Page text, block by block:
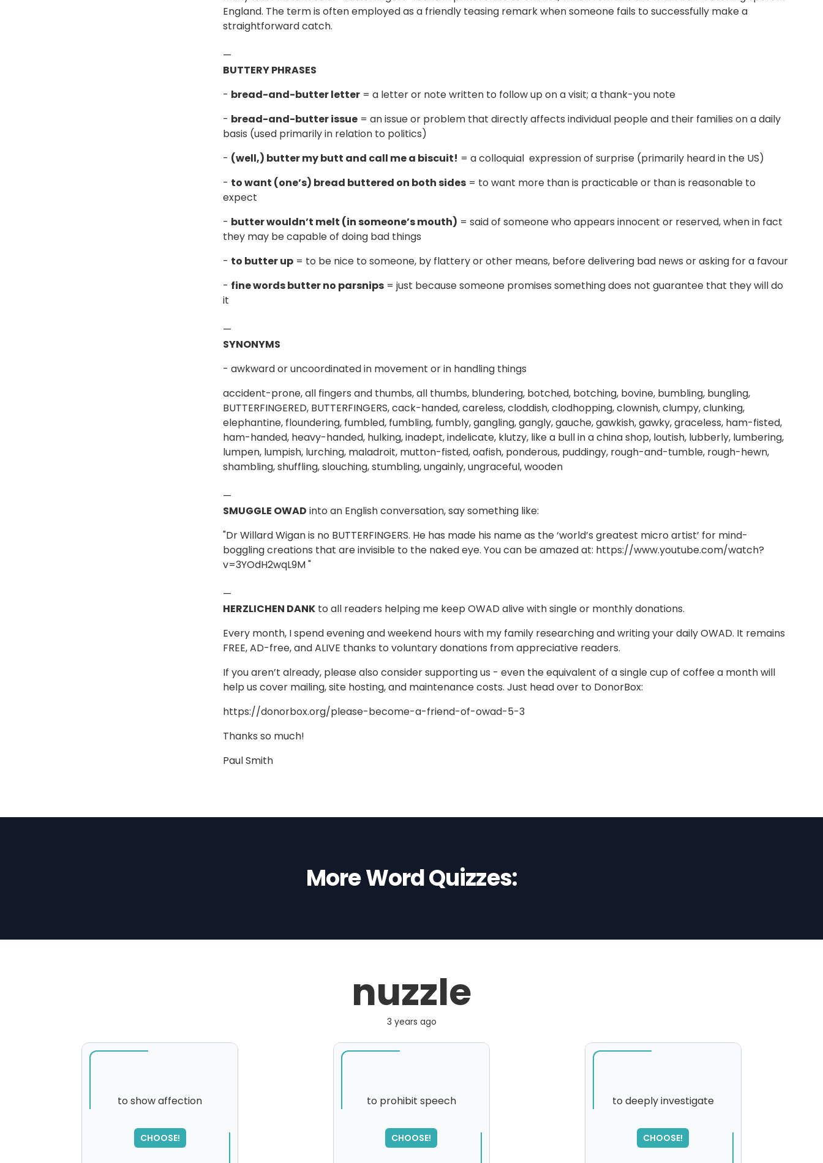
England. The term is often employed as a friendly teasing remark when someone fails to successfully make a
straightforward catch.
—
BUTTERY PHRASES
- bread-and-butter letter = a letter or note written to follow up on a visit; a thank-you note
- bread-and-butter issue = an issue or problem that directly affects individual people and their families on a daily
basis (used primarily in relation to politics)
- (well,) butter my butt and call me a biscuit! = a colloquial expression of surprise (primarily heard in the US)
- to want (one’s) bread buttered on both sides = to want more than is practicable or than is reasonable to
expect
- butter wouldn’t melt (in someone’s mouth) = said of someone who appears innocent or reserved, when in fact
they may be capable of doing bad things
- to butter up = to be nice to someone, by flattery or other means, before delivering bad news or asking for a favour
- fine words butter no parsnips = just because someone promises something does not guarantee that they will do
it
—
SYNONYMS
- awkward or uncoordinated in movement or in handling things
accident-prone, all fingers and thumbs, all thumbs, blundering, botched, botching, bovine, bumbling, bungling,
BUTTERFINGERED, BUTTERFINGERS, cack-handed, careless, cloddish, clodhopping, clownish, clumpy, clunking,
elephantine, floundering, fumbled, fumbling, fumbly, gangling, gangly, gauche, gawkish, gawky, graceless, ham-fisted,
ham-handed, heavy-handed, hulking, inadept, indelicate, klutzy, like a bull in a china shop, loutish, lubberly, lumbering,
lumpen, lumpish, lurching, maladroit, mutton-fisted, oafish, ponderous, puddingy, rough-and-tumble, rough-hewn,
shambling, shuffling, slouching, stumbling, ungainly, ungraceful, wooden
—
SMUGGLE OWAD into an English conversation, say something like:
"Dr Willard Wigan is no BUTTERFINGERS. He has made his name as the ‘world’s greatest micro artist’ for mind-
boggling creations that are invisible to the naked eye. You can be amazed at: https://www.youtube.com/watch?
v=3YOdH2wqL9M"
—
HERZLICHEN DANK to all readers helping me keep OWAD alive with single or monthly donations.
Every month, I spend evening and weekend hours with my family researching and writing your daily OWAD. It remains
FREE, AD-free, and ALIVE thanks to voluntary donations from appreciative readers.
If you aren’t already, please also consider supporting us - even the equivalent of a single cup of coffee a month will
help us cover mailing, site hosting, and maintenance costs. Just head over to DonorBox:
https://donorbox.org/please-become-a-friend-of-owad-5-3
Thanks so much!
Paul Smith
More Word Quizzes:
nuzzle
3 years ago
to show affection
CHOOSE!
to prohibit speech
CHOOSE!
SORRY
,
please try again...
to deeply investigate
CHOOSE!
SORRY
,
please try again...